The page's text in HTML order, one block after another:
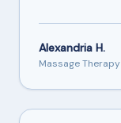
Alexandria H.
Massage Therapy